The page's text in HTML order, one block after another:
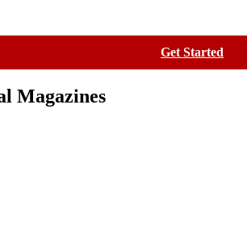
Get Started
Magazines